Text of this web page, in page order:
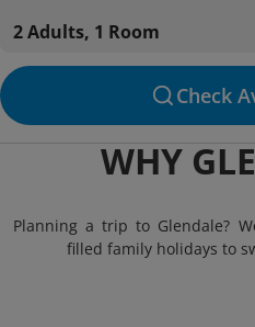
2 Adults, 1 Room
Check
WHY
Planning a trip to Glendale?
filled family holidays to